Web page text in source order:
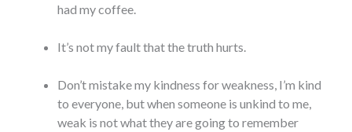
had my coffee.
It’s not my fault that the truth hurts.
Don’t mistake my kindness for weakness, I’m kind
to everyone, but when someone is unkind to me,
weak is not what they are going to remember